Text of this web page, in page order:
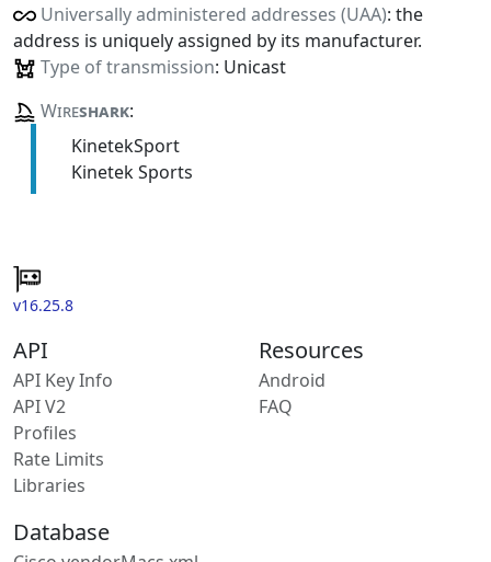
Universally administered addresses (UAA): the
address is uniquely assigned by its manufacturer.
Type of transmission: Unicast
Wireshark:
KinetekSport
Kinetek Sports
v16.25.8
API
API Key Info
API V2
Profiles
Rate Limits
Libraries
Resources
Android
FAQ
Database